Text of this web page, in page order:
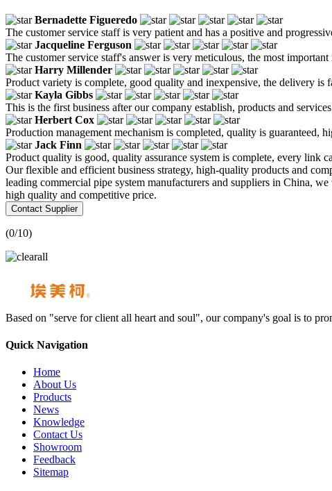
Bernadette Figueredo
The customer service staff is very patient and has a positive and
Jacqueline Ferguson
The customer service staff's answer is very meticulous, the most
Harry Millender
Product variety is complete, good quality and inexpensive, the delivery is
Kayla Gibbs
This is the first business after our company establish, products and
Herbert Cox
Production management mechanism is completed, quality is guaranteed,
Jack Finn
Product quality is good, quality assurance system is complete, every link
Our flexible and efficient business strategy, high-quality products and
leading commercial pipe system manufacturers and suppliers in China,
high quality and competitive price.
Contact Supplier
(0/10)
Based on "serve for client all heart and soul", our company's goal is to
Quick Navigation
Home
About Us
Products
News
Knowledge
Contact Us
Showroom
Feedback
Sitemap